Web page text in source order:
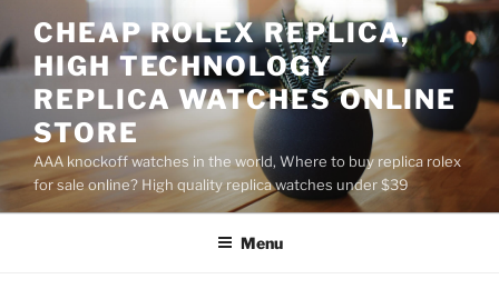
to
content
CHEAP ROLEX REPLICA,
HIGH TECHNOLOGY
REPLICA WATCHES ONLINE
STORE
AAA knockoff watches in the world, Where to buy replica rolex
for sale online? High quality replica watches under $39
Menu